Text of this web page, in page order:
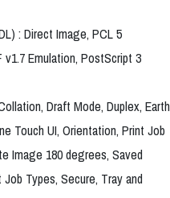
: Direct Image, PCL 5
v1.7 Emulation, PostScript 3
Draft Mode, Duplex, Earth
Touch UI, Orientation, Print Job
Image 180 degrees, Saved
Types, Secure, Tray and